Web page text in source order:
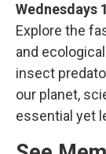
Wednesdays
Explore the
and
insect
our planet,
essential yet